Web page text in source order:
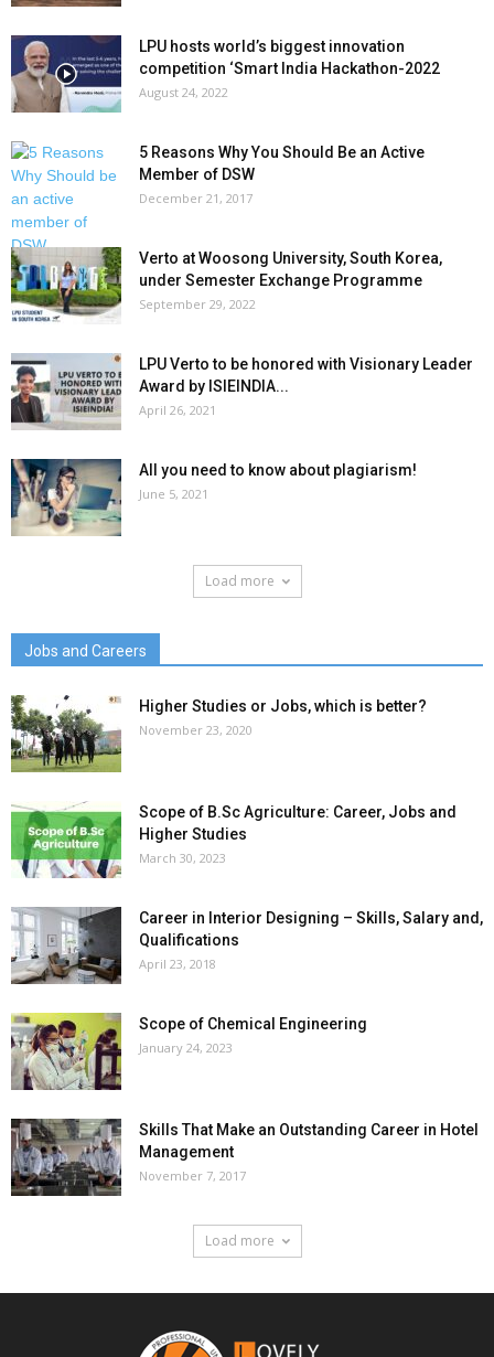
LPU hosts world’s biggest innovation
competition ‘Smart India Hackathon-2022
August 24, 2022
5 Reasons Why You Should Be an Active
Member of DSW
December 21, 2017
Verto at Woosong University, South Korea,
under Semester Exchange Programme
September 29, 2022
LPU Verto to be honored with Visionary Leader
Award by ISIEINDIA...
April 26, 2021
All you need to know about plagiarism!
June 5, 2021
Load more
Jobs and Careers
Higher Studies or Jobs, which is better?
November 23, 2020
Scope of B.Sc Agriculture: Career, Jobs and
Higher Studies
March 30, 2023
Career in Interior Designing – Skills, Salary and,
Qualifications
April 23, 2018
Scope of Chemical Engineering
January 24, 2023
Skills That Make an Outstanding Career in Hotel
Management
November 7, 2017
Load more